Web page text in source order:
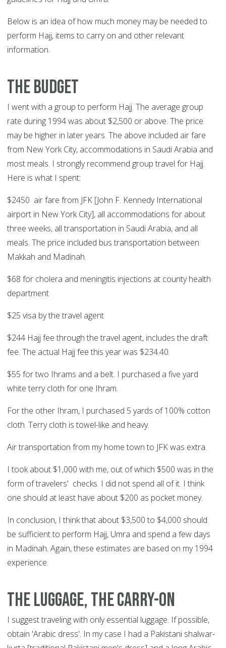
Below is an idea of how much money may be needed to
perform Hajj, items to carry on and other relevant
information.
The Budget
I went with a group to perform Hajj. The average group
rate during 1994 was about $2,500 or above. The price
may be higher in later years. The above included air fare
from New York City, accommodations in Saudi Arabia and
most meals. I strongly recommend group travel for Hajj.
Here is what I spent:
$2450 air fare from JFK [John F. Kennedy International
airport in New York City], all accommodations for about
three weeks, all transportation in Saudi Arabia, and all
meals. The price included bus transportation between
Makkah and Madinah.
$68 for cholera and meningitis injections at county health
department
$25 visa by the travel agent
$244 Hajj fee through the travel agent, includes the draft
fee. The actual Hajj fee this year was $234.40.
$55 for two Ihrams and a belt. I purchased a five yard
white terry cloth for one Ihram.
For the other Ihram, I purchased 5 yards of 100% cotton
cloth. Terry cloth is towel-like and heavy.
Air transportation from my home town to JFK was extra.
I took about $1,000 with me, out of which $500 was in the
form of travelers' checks. I did not spend all of it. I think
one should at least have about $200 as pocket money.
In conclusion, I think that about $3,500 to $4,000 should
be sufficient to perform Hajj, Umra and spend a few days
in Madinah. Again, these estimates are based on my 1994
experience.
The luggage, the carry-on
I suggest traveling with only essential luggage. If possible,
obtain 'Arabic dress'. In my case I had a Pakistani shalwar-